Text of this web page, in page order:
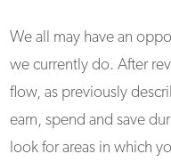
We all may have an
we currently do. After
flow, as previously
earn, spend and save
look for areas in which